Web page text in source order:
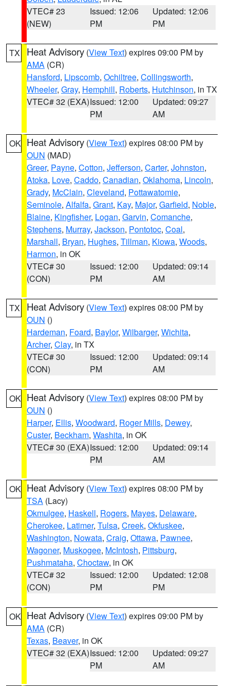
VTEC# 23
(NEW)
Issued: 12:06
PM
Updated: 12:06
PM
TX Heat Advisory (View Text) expires 09:00 PM by
AMA (CR)
Hansford, Lipscomb, Ochiltree, Collingsworth,
Wheeler, Gray, Hemphill, Roberts, Hutchinson, in TX
VTEC# 32 (EXA)Issued: 12:00
PM
Updated: 09:27
AM
OK Heat Advisory (View Text) expires 08:00 PM by
OUN (MAD)
Greer, Payne, Cotton, Jefferson, Carter, Johnston,
Atoka, Love, Caddo, Canadian, Oklahoma, Lincoln,
Grady, McClain, Cleveland, Pottawatomie,
Seminole, Alfalfa, Grant, Kay, Major, Garfield, Noble,
Blaine, Kingfisher, Logan, Garvin, Comanche,
Stephens, Murray, Jackson, Pontotoc, Coal,
Marshall, Bryan, Hughes, Tillman, Kiowa, Woods,
Harmon, in OK
VTEC# 30
(CON)
Issued: 12:00
PM
Updated: 09:14
AM
TX Heat Advisory (View Text) expires 08:00 PM by
OUN ()
Hardeman, Foard, Baylor, Wilbarger, Wichita,
Archer, Clay, in TX
VTEC# 30
(CON)
Issued: 12:00
PM
Updated: 09:14
AM
OK Heat Advisory (View Text) expires 08:00 PM by
OUN ()
Harper, Ellis, Woodward, Roger Mills, Dewey,
Custer, Beckham, Washita, in OK
VTEC# 30 (EXA)Issued: 12:00
PM
Updated: 09:14
AM
OK Heat Advisory (View Text) expires 08:00 PM by
TSA (Lacy)
Okmulgee, Haskell, Rogers, Mayes, Delaware,
Cherokee, Latimer, Tulsa, Creek, Okfuskee,
Washington, Nowata, Craig, Ottawa, Pawnee,
Wagoner, Muskogee, McIntosh, Pittsburg,
Pushmataha, Choctaw, in OK
VTEC# 32
(CON)
Issued: 12:00
PM
Updated: 12:08
PM
OK Heat Advisory (View Text) expires 09:00 PM by
AMA (CR)
Texas, Beaver, in OK
VTEC# 32 (EXA)Issued: 12:00
PM
Updated: 09:27
AM